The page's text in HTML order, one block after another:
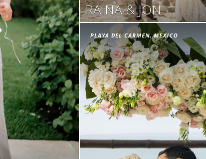
RAINA & JON
PLAYA DEL CARMEN, MEXICO